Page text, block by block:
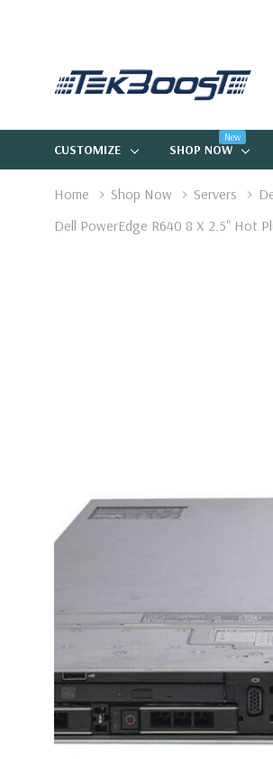
CUSTOMIZE SHOP NOW
New
Home Shop Now Servers
Dell PowerEdge R640 8 X 2.5" Hot